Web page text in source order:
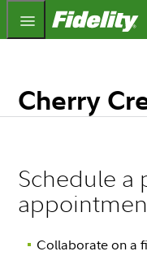
Cherry
Schedule a
Collaborate on a